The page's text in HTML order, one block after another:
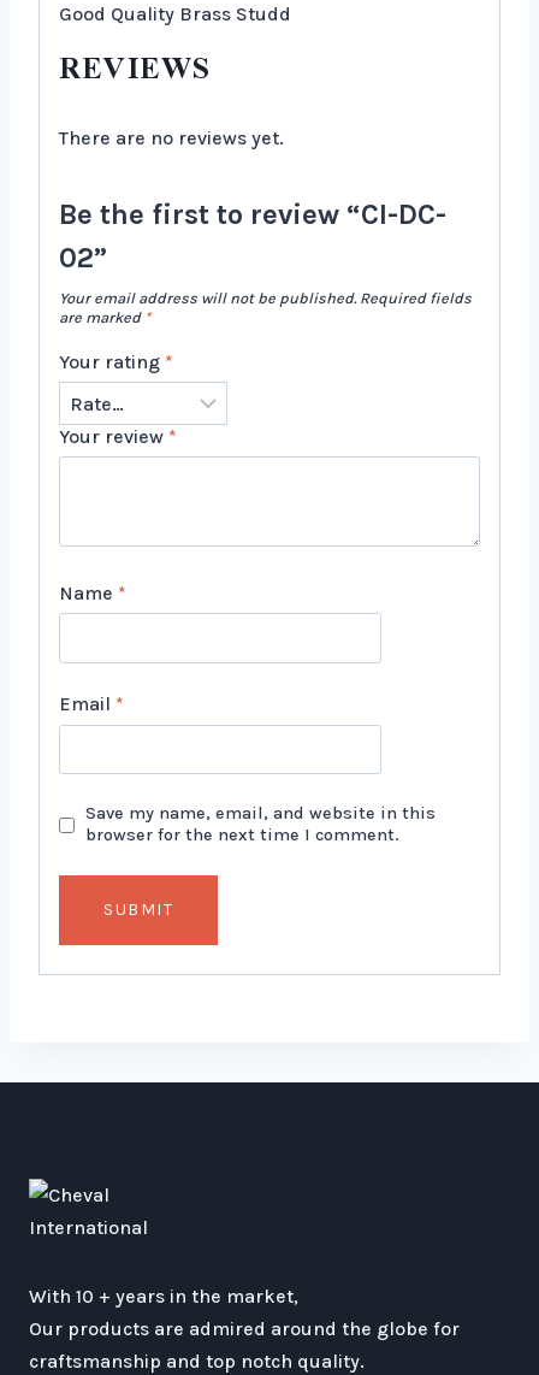
Good Quality Brass Studd
REVIEWS
There are no reviews yet.
Be the first to review “CI-DC-
02”
Your email address will not be published. Required fields
are marked *
Your rating *
Your review *
Name *
Email *
Save my name, email, and website in this
browser for the next time I comment.
With 10 + years in the market,
Our products are admired around the globe for
craftsmanship and top notch quality.